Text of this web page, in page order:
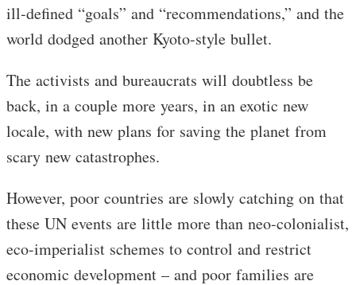
ill-defined “goals” and “recommendations,” and the
world dodged another Kyoto-style bullet.
The activists and bureaucrats will doubtless be
back, in a couple more years, in an exotic new
locale, with new plans for saving the planet from
scary new catastrophes.
However, poor countries are slowly catching on that
these UN events are little more than neo-colonialist,
eco-imperialist schemes to control and restrict
economic development – and poor families are